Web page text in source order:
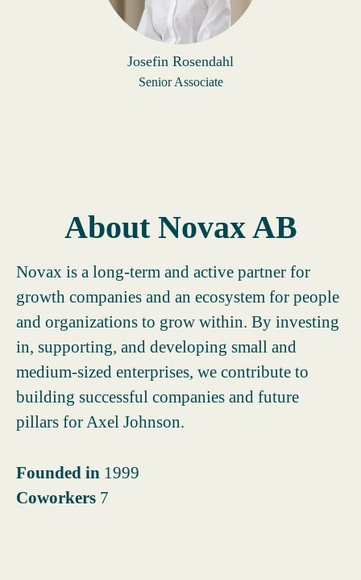
Josefin Rosendahl
Senior Associate
About Novax AB
Novax is a long-term and active partner for
growth companies and an ecosystem for people
and organizations to grow within. By investing
in, supporting, and developing small and
medium-sized enterprises, we contribute to
building successful companies and future
pillars for Axel Johnson.
Founded in 1999
Coworkers 7